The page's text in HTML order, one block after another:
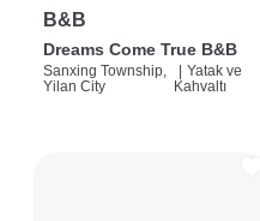
B&B
Dreams Come True B&B
Sanxing Township,
Yilan City
| Yatak ve
Kahvaltı